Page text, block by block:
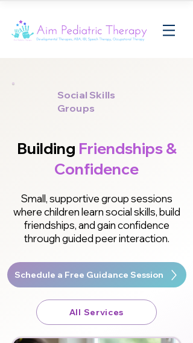
Social Skills
Groups
Building Friendships &
Confidence
Small, supportive group sessions
where children learn social skills, build
friendships, and gain confidence
through guided peer interaction.
Schedule a Free Guidance Session
All Services